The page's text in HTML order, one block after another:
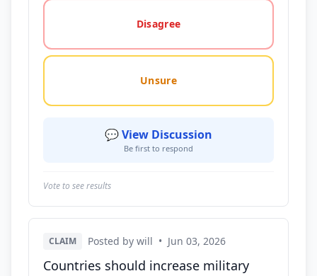
Disagree
Unsure
💬 View Discussion
Be first to respond
Vote to see results
CLAIM Posted by will • Jun 03, 2026
Countries should increase military